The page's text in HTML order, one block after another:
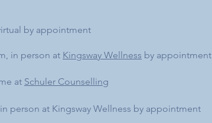
by appointment
in person at Kingsway Wellness by appointment
at Schuler Counselling
person at Kingsway Wellness by appointment